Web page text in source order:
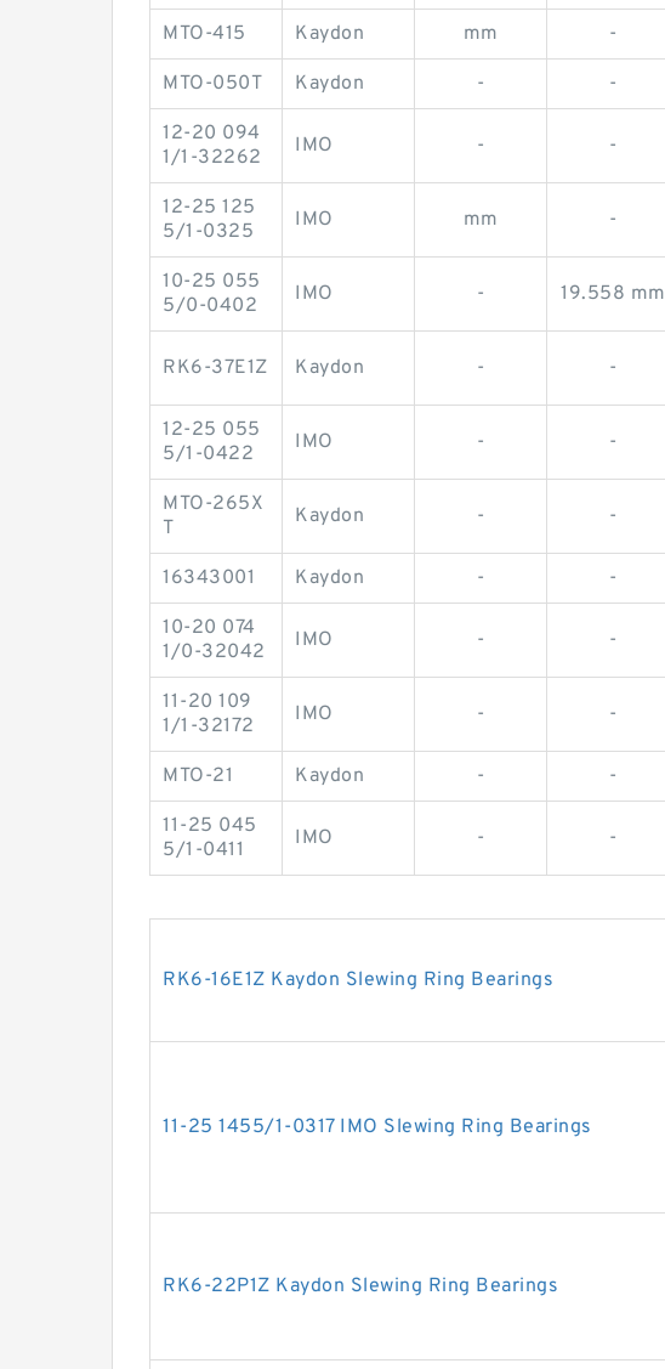
MTO-415 Kaydon mm -
MTO-050T Kaydon - -
12-20 094
1/1-32262
IMO - -
12-25 125
5/1-0325
IMO mm -
10-25 055
5/0-0402
IMO - 19.558 mm
RK6-37E1Z Kaydon - -
12-25 055
5/1-0422
IMO - -
MTO-265X
T
Kaydon - -
16343001 Kaydon - -
10-20 074
1/0-32042
IMO - -
11-20 109
1/1-32172
IMO - -
MTO-21 Kaydon - -
11-25 045
5/1-0411
IMO - -
RK6-16E1Z Kaydon Slewing Ring Bearings
11-25 1455/1-0317 IMO Slewing Ring Bearings
RK6-22P1Z Kaydon Slewing Ring Bearings